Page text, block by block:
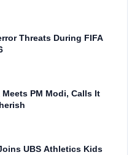
Threats During FIFA
PM Modi, Calls It
UBS Athletics Kids